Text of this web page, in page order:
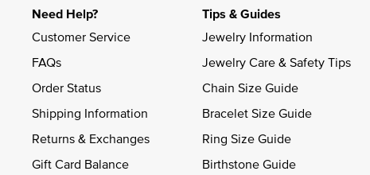
Need Help?
Customer Service
FAQs
Order Status
Shipping Information
Returns & Exchanges
Gift Card Balance
Tips & Guides
Jewelry Information
Jewelry Care & Safety Tips
Chain Size Guide
Bracelet Size Guide
Ring Size Guide
Birthstone Guide